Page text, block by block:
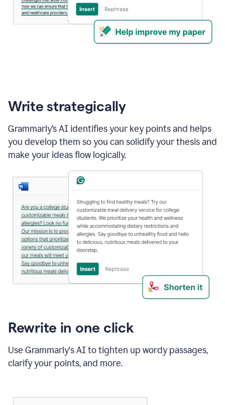
Write strategically
Grammarly’s AI identifies your key points and helps
you develop them so you can solidify your thesis and
make your ideas flow logically.
Rewrite in one click
Use Grammarly's AI to tighten up wordy passages,
clarify your points, and more.